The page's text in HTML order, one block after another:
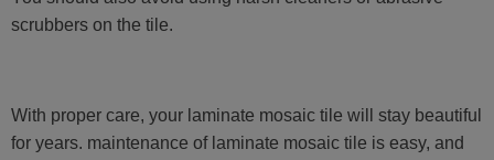
scrubbers on the tile.
With proper care, your laminate mosaic tile will stay beautiful
for years. maintenance of laminate mosaic tile is easy, and